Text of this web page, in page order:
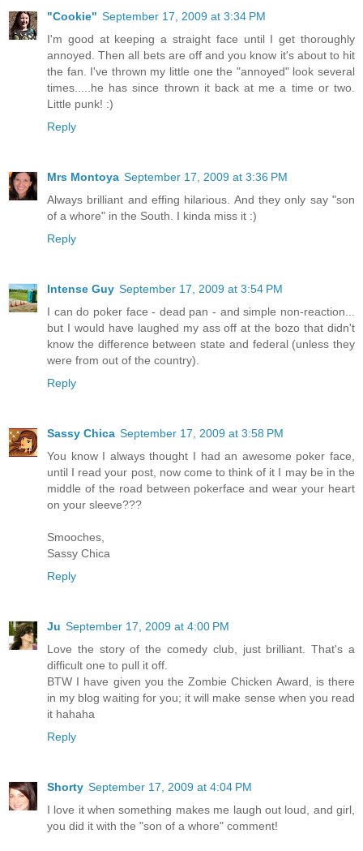
"Cookie" September 17, 2009 at 3:34 PM
I'm good at keeping a straight face until I get thoroughly
annoyed. Then all bets are off and you know it's about to hit
the fan. I've thrown my little one the "annoyed" look several
times.....he has since thrown it back at me a time or two.
Little punk! :)
Reply
Mrs Montoya September 17, 2009 at 3:36 PM
Always brilliant and effing hilarious. And they only say "son
of a whore" in the South. I kinda miss it :)
Reply
Intense Guy September 17, 2009 at 3:54 PM
I can do poker face - dead pan - and simple non-reaction...
but I would have laughed my ass off at the bozo that didn't
know the difference between state and federal (unless they
were from out of the country).
Reply
Sassy Chica September 17, 2009 at 3:58 PM
You know I always thought I had an awesome poker face,
until I read your post, now come to think of it I may be in the
middle of the road between pokerface and wear your heart
on your sleeve???
Smooches,
Sassy Chica
Reply
Ju September 17, 2009 at 4:00 PM
Love the story of the comedy club, just brilliant. That's a
difficult one to pull it off.
BTW I have given you the Zombie Chicken Award, is there
in my blog waiting for you; it will make sense when you read
it hahaha
Reply
Shorty September 17, 2009 at 4:04 PM
I love it when something makes me laugh out loud, and girl,
you did it with the "son of a whore" comment!